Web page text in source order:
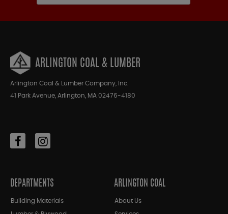
ARLINGTON COAL & LUMBER
Arlington Coal & Lumber Company, Inc.
41 Park Avenue, Arlington, MA 02476-4180
DEPARTMENTS
Building Materials
ARLINGTON COAL
About Us